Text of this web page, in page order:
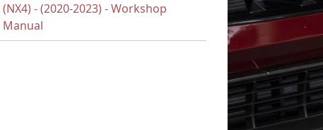
(NX4) - (2020-2023) - Workshop
Manual